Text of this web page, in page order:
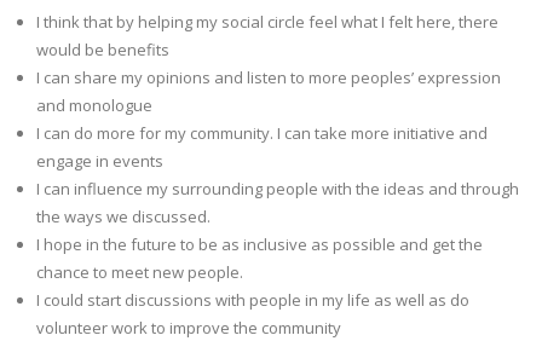
I think that by helping my social circle feel what I felt here, there
would be benefits
I can share my opinions and listen to more peoples’ expression
and monologue
I can do more for my community. I can take more initiative and
engage in events
I can influence my surrounding people with the ideas and through
the ways we discussed.
I hope in the future to be as inclusive as possible and get the
chance to meet new people.
I could start discussions with people in my life as well as do
volunteer work to improve the community